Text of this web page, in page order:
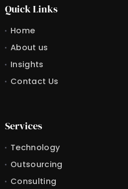
Quick Links
Home
About us
Insights
Contact Us
Services
Technology
Outsourcing
Consulting